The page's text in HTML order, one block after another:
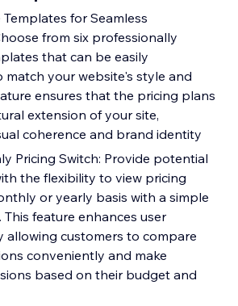
for Seamless
from six professionally
that can be easily
match your website's style and
ensures that the pricing plans
extension of your site,
coherence and brand identity
Pricing Switch: Provide potential
the flexibility to view pricing
or yearly basis with a simple
feature enhances user
allowing customers to compare
conveniently and make
based on their budget and